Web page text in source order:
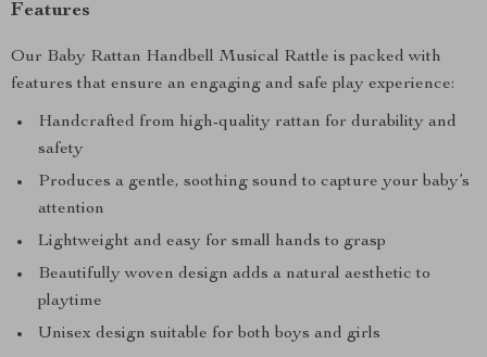
Features
Our Baby Rattan Handbell Musical Rattle is packed with
features that ensure an engaging and safe play experience:
Handcrafted from high-quality rattan for durability and
safety
Produces a gentle, soothing sound to capture your baby’s
attention
Lightweight and easy for small hands to grasp
Beautifully woven design adds a natural aesthetic to
playtime
Unisex design suitable for both boys and girls